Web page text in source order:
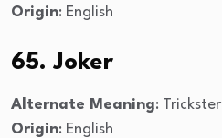
Origin: English
65. Joker
Alternate Meaning: Trickster
Origin: English